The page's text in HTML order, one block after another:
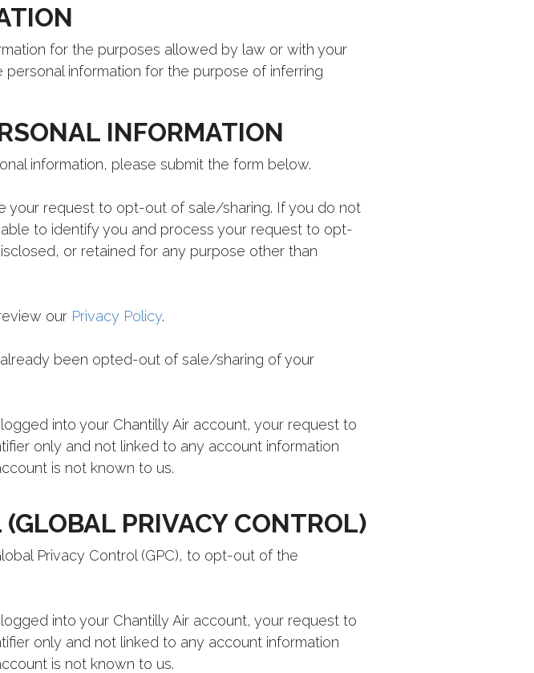
for the purposes allowed by law or with your
information for the purpose of inferring
INFORMATION
information, please submit the form below.
your request to opt-out of sale/sharing. If you do not
to identify you and process your request to opt-
or retained for any purpose other than
our Privacy Policy.
been opted-out of sale/sharing of your
into your Chantilly Air account, your request to
only and not linked to any account information
is not known to us.
PRIVACY CONTROL)
Privacy Control (GPC), to opt-out of the
into your Chantilly Air account, your request to
only and not linked to any account information
is not known to us.